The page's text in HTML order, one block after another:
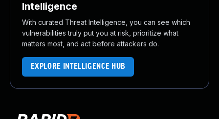
Intelligence
With curated Threat Intelligence, you can see which
vulnerabilities truly put you at risk, prioritize what
matters most, and act before attackers do.
EXPLORE INTELLIGENCE HUB